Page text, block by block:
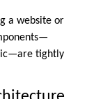
a website or
tightly